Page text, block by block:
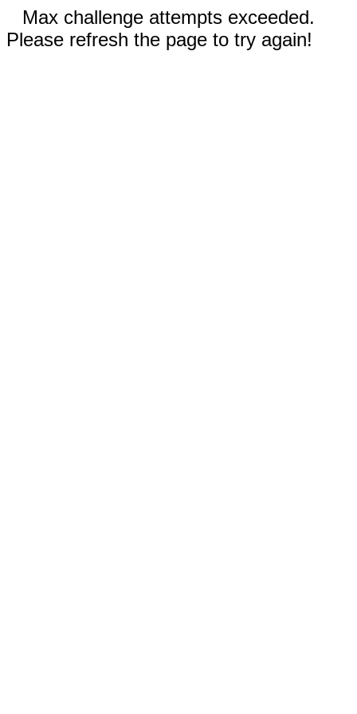
Max challenge attempts exceeded.
Please refresh the page to try again!